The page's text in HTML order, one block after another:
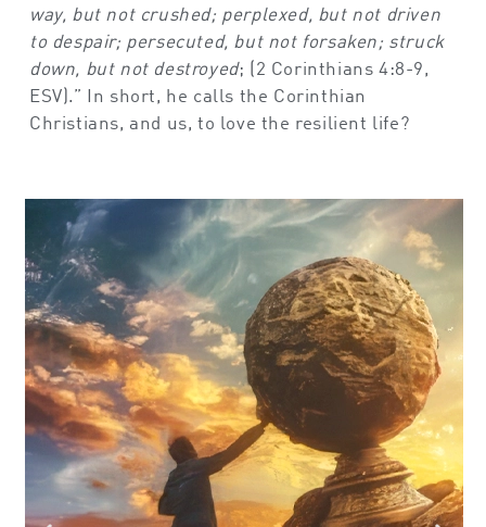
way, but not crushed; perplexed, but not driven
to despair; persecuted, but not forsaken; struck
down, but not destroyed; (2 Corinthians 4:8-9,
ESV).” In short, he calls the Corinthian
Christians, and us, to love the resilient life?